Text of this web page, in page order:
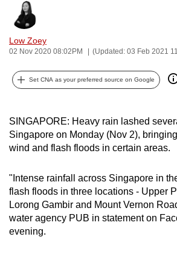
Low Zoey
02 Nov 2020 08:02PM (Updated: 03 Feb 2021
Set CNA as your preferred source on Google
SINGAPORE: Heavy rain lashed
Singapore on Monday (Nov 2),
wind and flash floods in certain areas.
"Intense rainfall across Singapore in
flash floods in three locations - Upper
Lorong Gambir and Mount Vernon
water agency PUB in statement on
evening.
be
fast,
secure
and
the
best
can
possibly
be.
To
continue,
upgrade
to
a